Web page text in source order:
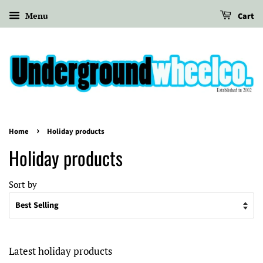
Menu Cart
Home › Holiday products
Holiday products
Sort by
Latest holiday products